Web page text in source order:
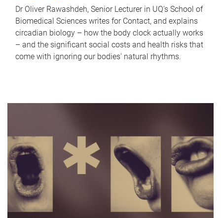
Dr Oliver Rawashdeh, Senior Lecturer in UQ's School of
Biomedical Sciences writes for Contact, and explains
circadian biology – how the body clock actually works
– and the significant social costs and health risks that
come with ignoring our bodies' natural rhythms.